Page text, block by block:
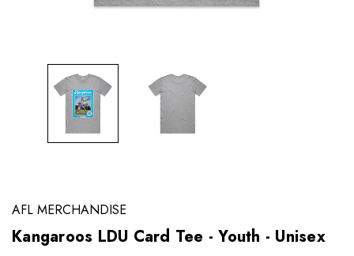
AFL MERCHANDISE
Kangaroos LDU Card Tee - Youth - Unisex